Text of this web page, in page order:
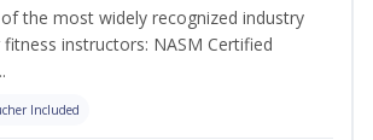
the most widely recognized industry
instructors: NASM Certified
Included